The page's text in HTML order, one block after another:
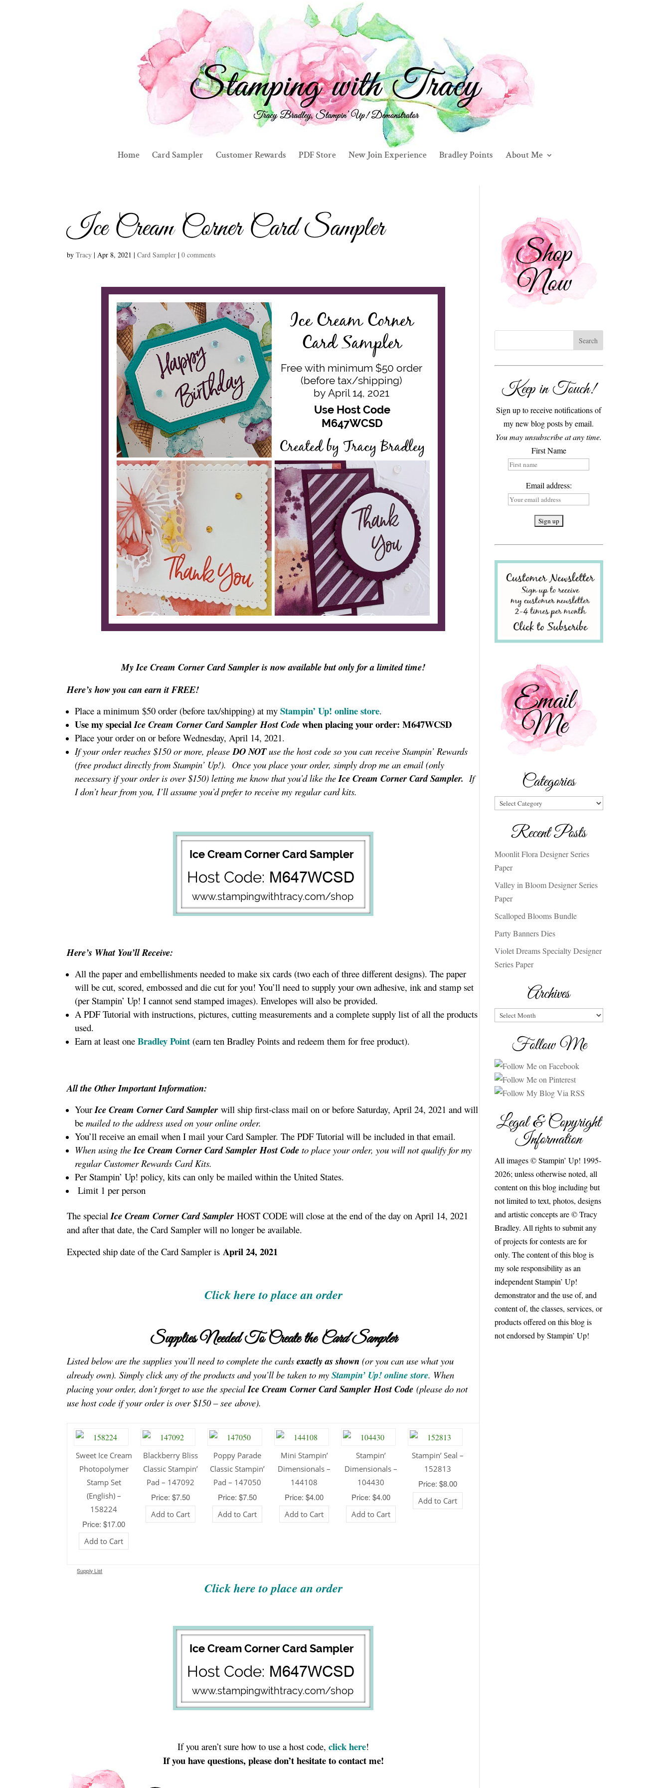
Home Card Sampler Customer Rewards PDF Store New Join Experience Bradley Points About Me
Ice Cream Corner Card Sampler
byTracy |Apr 8, 2021 |Card Sampler |0 comments
My Ice Cream Corner Card Sampler is now available but only for a limited time!
Here’s how you can earn it FREE!
Place a minimum $50 order (before tax/shipping) at myStampin’ Up! online store.
Use my specialIce Cream Corner Card Sampler Host Codewhen placing your order: M647WCSD
Place your order on or before Wednesday, April 14, 2021.
If your order reaches $150 or more, pleaseDO NOTuse the host code so you can receive Stampin’ Rewards
(free product directly from Stampin’ Up!). Once you place your order, simply drop me an email (only
necessary if your order is over $150) letting me know that you’d like theIce Cream Corner Card Sampler.If
I don’t hear from you, I’ll assume you’d prefer to receive my regular card kits.
Here’s What You’ll Receive:
All the paper and embellishments needed to make six cards (two each of three different designs). The paper
will be cut, scored, embossed and die cut for you! You’ll need to supply your own adhesive, ink and stamp set
(per Stampin’ Up! I cannot send stamped images). Envelopes will also be provided.
A PDF Tutorial with instructions, pictures, cutting measurements and a complete supply list of all the products
used.
Earn at least oneBradley Point (earn ten Bradley Points and redeem them for free product).
All the Other Important Information:
YourIce Cream Corner Card Sampler will ship first-class mail on or before Saturday, April 24, 2021 and will
bemailed to the address used on your online order.
You’ll receive an email when I mail your Card Sampler. The PDF Tutorial will be included in that email.
When using theIce Cream Corner Card Sampler Host Code to place your order, you will not qualify for my
regular Customer Rewards Card Kits.
Per Stampin’ Up! policy, kits can only be mailed within the United States.
Limit 1 per person
The specialIce Cream Corner Card Sampler HOST CODE will close at the end of the day on April 14, 2021
and after that date, the Card Sampler will no longer be available.
Expected ship date of the Card Sampler is April 24, 2021
Click here to place an order
Supplies Needed To Create theCard Sampler
Listed below are the supplies you’ll need to complete the cardsexactly as shown(or you can use what you
already own). Simply click any of the products and you’ll be taken to myStampin’ Up! online store. When
placing your order, don’t forget to use the specialIce Cream Corner Card Sampler Host Code(please do not
use host code if your order is over $150 – see above).
Sweet Ice Cream
Photopolymer
Stamp Set
(English) –
158224
Price: $17.00
Add to Cart
Blackberry Bliss
Classic Stampin’
Pad – 147092
Price: $7.50
Add to Cart
Poppy Parade
Classic Stampin’
Pad – 147050
Price: $7.50
Add to Cart
Mini Stampin’
Dimensionals –
144108
Price: $4.00
Add to Cart
Stampin’
Dimensionals –
104430
Price: $4.00
Add to Cart
Stampin’ Seal –
152813
Price: $8.00
Add to Cart
Supply List
Click here to place an order
If you aren’t sure how to use a host code,click here!
If you have questions, please don’t hesitate to contact me!
Keep in Touch!
Sign up to receive notifications of
my new blog posts by email.
You may unsubscribe at any time.
First Name
Email address:
Categories
Categories
Recent Posts
Moonlit Flora Designer Series
Paper
Valley in Bloom Designer Series
Paper
Scalloped Blooms Bundle
Party Banners Dies
Violet Dreams Specialty Designer
Series Paper
Archives
Archives
Follow Me
Legal & Copyright
Information
All images © Stampin’ Up! 1995-
2026; unless otherwise noted, all
content on this blog including but
not limited to text, photos, designs
and artistic concepts are © Tracy
Bradley. All rights to submit any
of projects for contests are for
only. The content of this blog is
my sole responsibility as an
independent Stampin’ Up!
demonstrator and the use of, and
content of, the classes, services, or
products offered on this blog is
not endorsed by Stampin’ Up!